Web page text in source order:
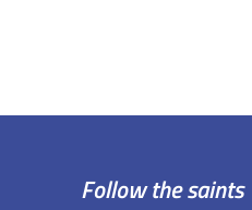
Follow the saints